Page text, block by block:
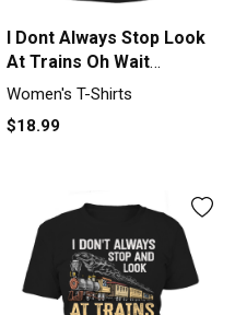
I Dont Always Stop Look
At Trains Oh Wait
Women's T-Shirt
Women's T-Shirts
$18.99